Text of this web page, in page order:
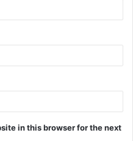
in this browser for the next